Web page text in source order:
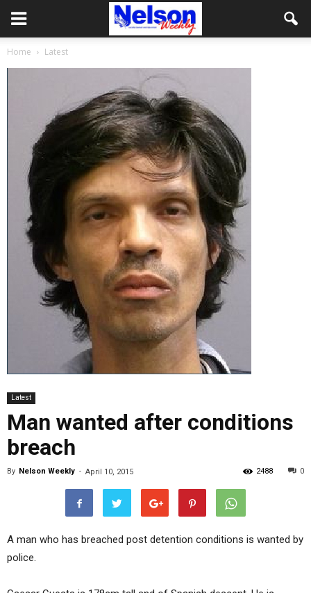
Home Latest
Latest
Man wanted after conditions
breach
By Nelson Weekly - April 10, 2015 0
2488
A man who has breached post detention conditions is wanted by
police.